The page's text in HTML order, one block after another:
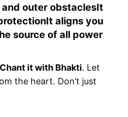
and outer obstaclesIt
aligns you
source of all power
Chant it with Bhakti. Let
the heart. Don’t just